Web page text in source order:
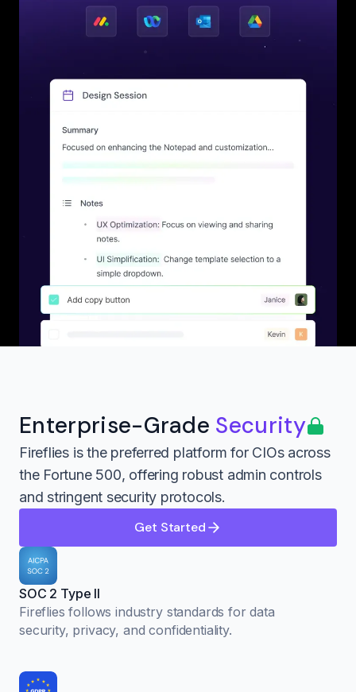
Enterprise-Grade Security
Fireflies is the preferred platform for CIOs across
the Fortune 500, offering robust admin controls
and stringent security protocols.
Get Started
SOC 2 Type II
Fireflies follows industry standards for data
security, privacy, and confidentiality.